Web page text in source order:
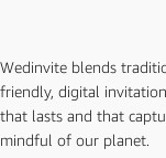
Wedinvite blends
friendly, digital
that lasts and that
mindful of our planet.